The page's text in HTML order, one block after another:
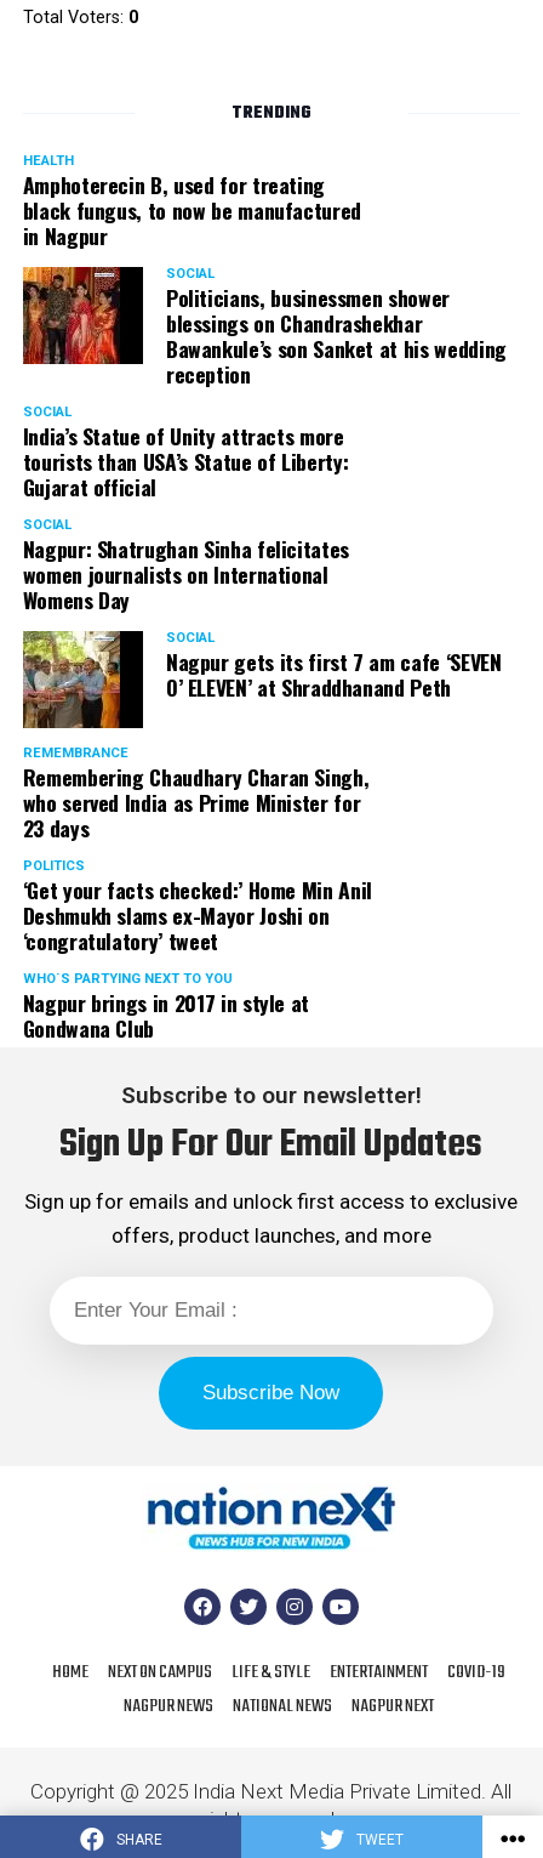
SHARE TWEET
Satish Ukey’s house at Parvati Nagar in Nagpur
More details are awaited.
Total Voters: 0
TRENDING
HEALTH
Amphoterecin B, used for treating
black fungus, to now be manufactured
in Nagpur
SOCIAL
Politicians, businessmen shower
blessings on Chandrashekhar
Bawankule’s son Sanket at his wedding
reception
SOCIAL
India’s Statue of Unity attracts more
tourists than USA’s Statue of Liberty:
Gujarat official
SOCIAL
Nagpur: Shatrughan Sinha felicitates
women journalists on International
Womens Day
SOCIAL
Nagpur gets its first 7 am cafe ‘SEVEN
O’ ELEVEN’ at Shraddhanand Peth
REMEMBRANCE
Remembering Chaudhary Charan Singh,
who served India as Prime Minister for
23 days
POLITICS
‘Get your facts checked:’ Home Min Anil
Deshmukh slams ex-Mayor Joshi on
‘congratulatory’ tweet
WHO´S PARTYING NEXT TO YOU
Nagpur brings in 2017 in style at
Gondwana Club
Subscribe to our newsletter!
Sign Up For Our Email Updates
Sign up for emails and unlock first access to exclusive
offers, product launches, and more
HOME NEXT ON CAMPUS LIFE & STYLE ENTERTAINMENT
COVID-19
NAGPUR NEWS
NATIONAL NEWS NAGPUR NEXT
Copyright @ 2025 India Next Media Private Limited. All
rights reserved.